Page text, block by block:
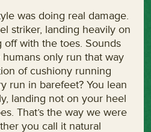
was doing real damage.
striker, landing heavily on
with the toes. Sounds
only run that way
of cushiony running
run in barefeet? You lean
landing not on your heel
That’s the way we were
you call it natural